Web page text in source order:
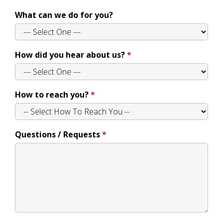
What can we do for you?
How did you hear about us?
How to reach you?
Questions / Requests